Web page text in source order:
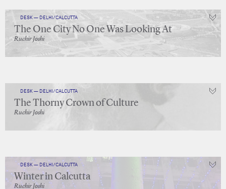
DESK — DELHI/CALCUTTA
The One City No One Was Looking At
Ruchir Joshi
DESK — DELHI/CALCUTTA
The Thorny Crown of Culture
Ruchir Joshi
DESK — DELHI/CALCUTTA
Winter in Calcutta
Ruchir Joshi